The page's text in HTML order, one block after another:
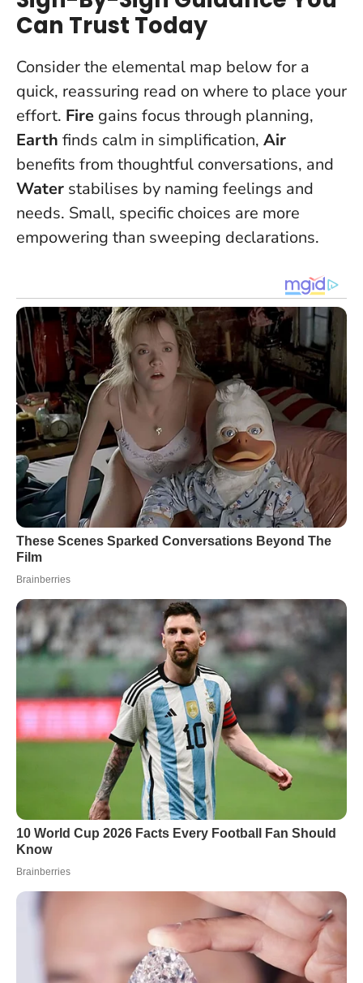
Can Trust Today
Consider the elemental map below for a
quick, reassuring read on where to place your
effort. Fire gains focus through planning,
Earth finds calm in simplification, Air
benefits from thoughtful conversations, and
Water stabilises by naming feelings and
needs. Small, specific choices are more
empowering than sweeping declarations.